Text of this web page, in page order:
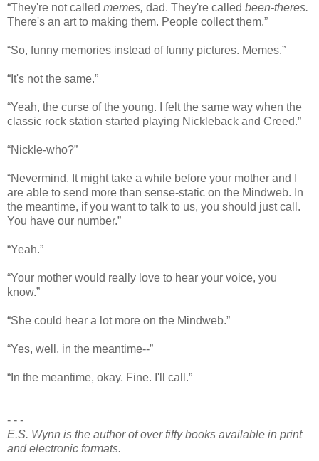
“They're not called memes, dad. They're called been-theres.
There's an art to making them. People collect them.”
“So, funny memories instead of funny pictures. Memes.”
“It's not the same.”
“Yeah, the curse of the young. I felt the same way when the
classic rock station started playing Nickleback and Creed.”
“Nickle-who?”
“Nevermind. It might take a while before your mother and I
are able to send more than sense-static on the Mindweb. In
the meantime, if you want to talk to us, you should just call.
You have our number.”
“Yeah.”
“Your mother would really love to hear your voice, you
know.”
“She could hear a lot more on the Mindweb.”
“Yes, well, in the meantime--”
“In the meantime, okay. Fine. I'll call.”
- - -
E.S. Wynn is the author of over fifty books available in print
and electronic formats.